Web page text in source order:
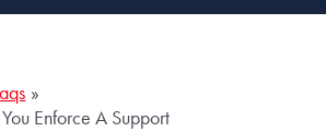
Enforce A Support